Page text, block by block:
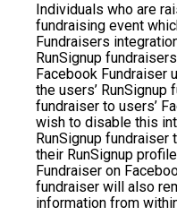
Individuals who are
fundraising event
Fundraisers
RunSignup
Facebook Fundraiser
the users’
fundraiser to users’
wish to disable this
RunSignup fundraiser
their RunSignup
Fundraiser on
fundraiser will also
information from